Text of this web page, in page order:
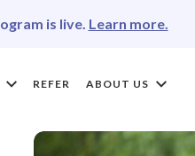
is live. Learn more.
REFER ABOUT US